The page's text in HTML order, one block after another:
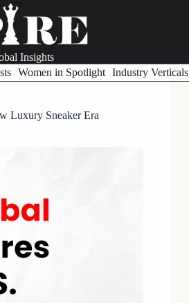
Insights
Women in Spotlight Industry Verticals
Luxury Sneaker Era